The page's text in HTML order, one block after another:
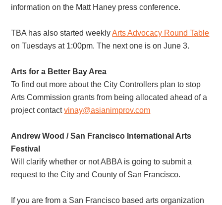
information on the Matt Haney press conference.
TBA has also started weeklyArts Advocacy Round Table
on Tuesdays at 1:00pm. The next one is on June 3.
Arts for a Better Bay Area
To find out more about the City Controllers plan to stop
Arts Commission grants from being allocated ahead of a
project contactvinay@asianimprov.com
Andrew Wood / San Francisco International Arts
Festival
Will clarify whether or not ABBA is going to submit a
request to the City and County of San Francisco.
If you are from a San Francisco based arts organization